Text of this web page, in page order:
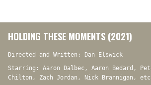
HOLDING THESE MOMENTS (2021)
Directed and Written: Dan Elswick
Starring: Aaron Dalbec, Aaron Bedard,
Chilton, Zach Jordan, Nick Brannigan,